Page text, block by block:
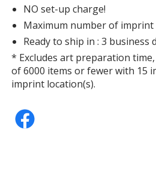
NO set-up charge!
Maximum number of imprint
Ready to ship in : 3 business
* Excludes art preparation
of 6000 items or fewer with 15
imprint location(s).